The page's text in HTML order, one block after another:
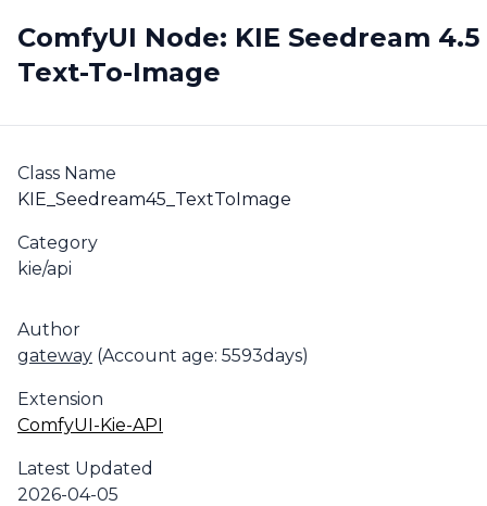
ComfyUI Node: KIE Seedream 4.5
Text-To-Image
Class Name
KIE_Seedream45_TextToImage
Category
kie/api
Author
gateway (Account age: 5593days)
Extension
ComfyUI-Kie-API
Latest Updated
2026-04-05